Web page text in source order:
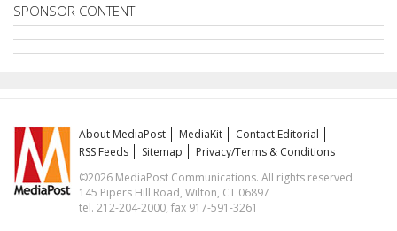
SPONSOR CONTENT
About MediaPost MediaKit
Contact Editorial
RSS Feeds
Sitemap
Privacy/Terms & Conditions
©2026 MediaPost Communications. All rights reserved.
145 Pipers Hill Road, Wilton, CT 06897
tel. 212-204-2000, fax 917-591-3261